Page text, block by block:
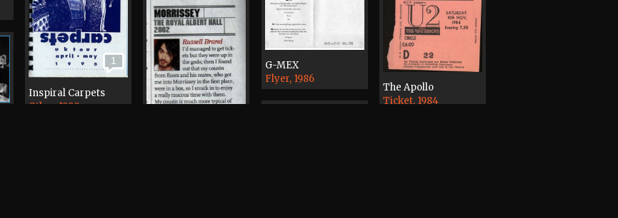
1
Inspiral Carpets
Other, 1990
G-MEX
Flyer, 1986
The Apollo
Ticket, 1984